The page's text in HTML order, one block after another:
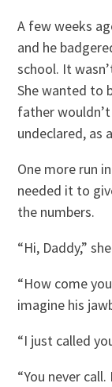
A few weeks
and he
school. It
She wanted to
father
undeclared, as
One more run
needed it to
the numbers.
“Hi, Daddy,”
“How come
imagine his
“I just called
“You never